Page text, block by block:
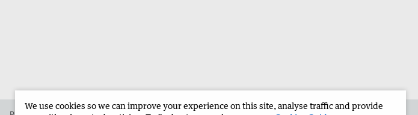
We use cookies so we can improve your experience on this site, analyse traffic and provide